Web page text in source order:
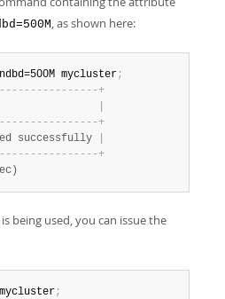
, as shown here:
mycluster;
- - - - - - - - - - - - - - - -+
result
- - - - - - - - - - - - - - - -+
successfully
- - - - - - - - - - - - - - - -+
being used, you can issue the
mycluster;